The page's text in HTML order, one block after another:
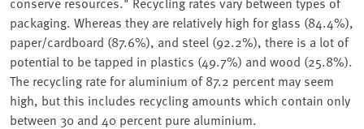
packaging. Whereas they are relatively high for glass (84.4%),
paper/cardboard (87.6%), and steel (92.2%), there is a lot of
potential to be tapped in plastics (49.7%) and wood (25.8%).
The recycling rate for aluminium of 87.2 percent may seem
high, but this includes recycling amounts which contain only
between 30 and 40 percent pure aluminium.